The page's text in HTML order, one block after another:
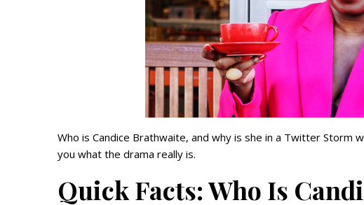
Who is Candice Brathwaite, and why is she in a Twitter Storm
you what the drama really is.
Quick Facts: Who Is